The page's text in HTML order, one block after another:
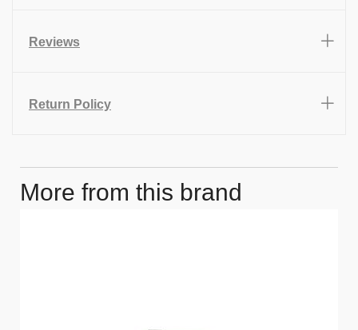
Reviews
Return Policy
More from this brand